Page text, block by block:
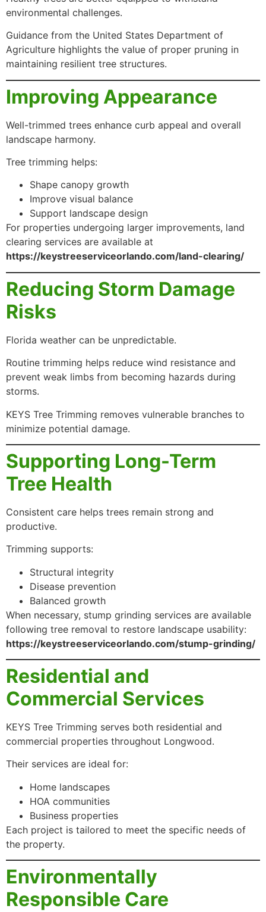
environmental challenges.
Guidance from the United States Department of
Agriculture highlights the value of proper pruning in
maintaining resilient tree structures.
Improving Appearance
Well-trimmed trees enhance curb appeal and overall
landscape harmony.
Tree trimming helps:
Shape canopy growth
Improve visual balance
Support landscape design
For properties undergoing larger improvements, land
clearing services are available at
https://keystreeserviceorlando.com/land-clearing/
Reducing Storm Damage
Risks
Florida weather can be unpredictable.
Routine trimming helps reduce wind resistance and
prevent weak limbs from becoming hazards during
storms.
KEYS Tree Trimming removes vulnerable branches to
minimize potential damage.
Supporting Long-Term
Tree Health
Consistent care helps trees remain strong and
productive.
Trimming supports:
Structural integrity
Disease prevention
Balanced growth
When necessary, stump grinding services are available
following tree removal to restore landscape usability:
https://keystreeserviceorlando.com/stump-grinding/
Residential and
Commercial Services
KEYS Tree Trimming serves both residential and
commercial properties throughout Longwood.
Their services are ideal for:
Home landscapes
HOA communities
Business properties
Each project is tailored to meet the specific needs of
the property.
Environmentally
Responsible Care